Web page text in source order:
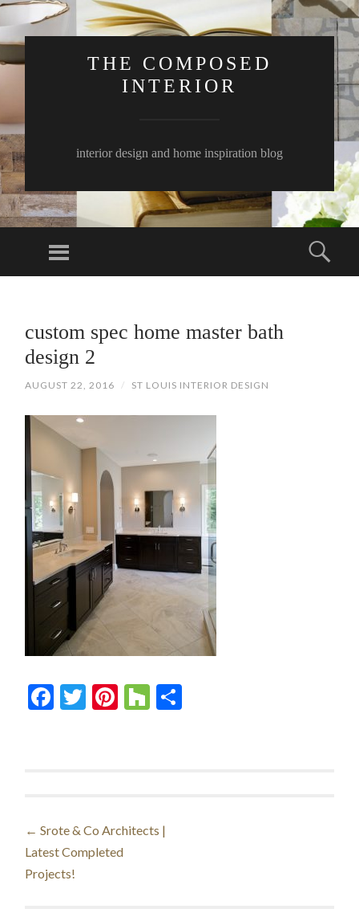
THE COMPOSED
INTERIOR
interior design and home inspiration blog
Menu
CONTENTcustom spec home master bath
design 2
AUGUST 22, 2016 / ST LOUIS INTERIOR DESIGN
Facebook
Twitter
Pinterest
Houzz
Post
navigation
← Srote & Co Architects |
Latest Completed
Projects!